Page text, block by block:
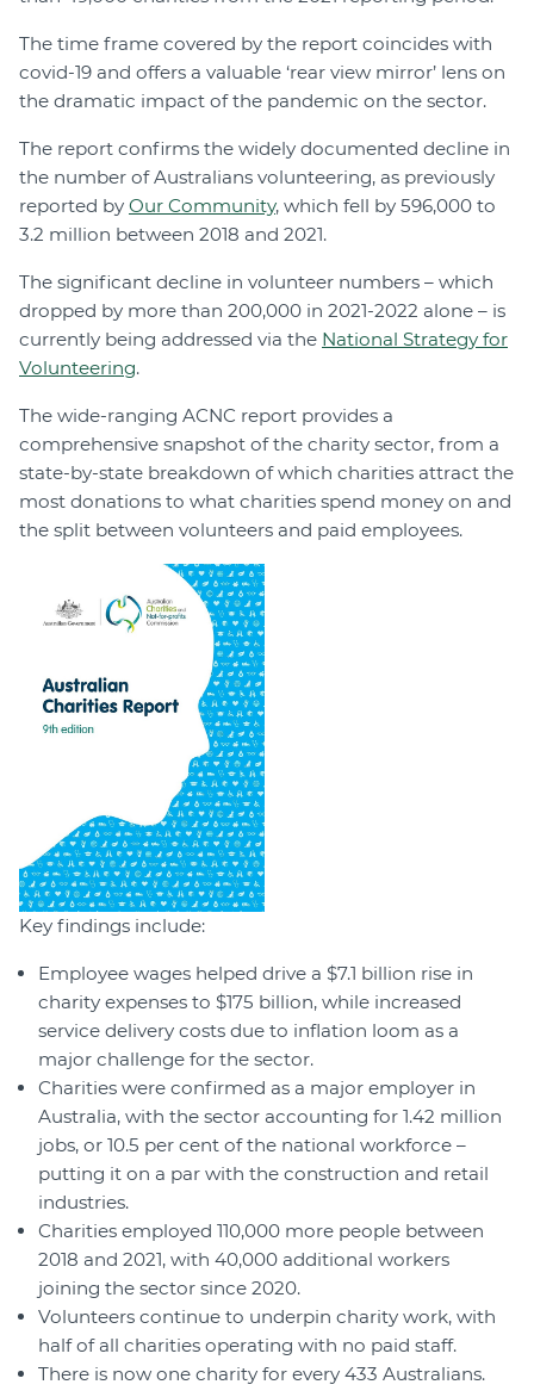
The time frame covered by the report coincides with
covid-19 and offers a valuable ‘rear view mirror’ lens on
the dramatic impact of the pandemic on the sector.
The report confirms the widely documented decline in
the number of Australians volunteering, as previously
reported by Our Community, which fell by 596,000 to
3.2 million between 2018 and 2021.
The significant decline in volunteer numbers – which
dropped by more than 200,000 in 2021-2022 alone – is
currently being addressed via the National Strategy for
Volunteering.
The wide-ranging ACNC report provides a
comprehensive snapshot of the charity sector, from a
state-by-state breakdown of which charities attract the
most donations to what charities spend money on and
the split between volunteers and paid employees.
Key findings include:
Employee wages helped drive a $7.1 billion rise in
charity expenses to $175 billion, while increased
service delivery costs due to inflation loom as a
major challenge for the sector.
Charities were confirmed as a major employer in
Australia, with the sector accounting for 1.42 million
jobs, or 10.5 per cent of the national workforce –
putting it on a par with the construction and retail
industries.
Charities employed 110,000 more people between
2018 and 2021, with 40,000 additional workers
joining the sector since 2020.
Volunteers continue to underpin charity work, with
half of all charities operating with no paid staff.
There is now one charity for every 433 Australians.